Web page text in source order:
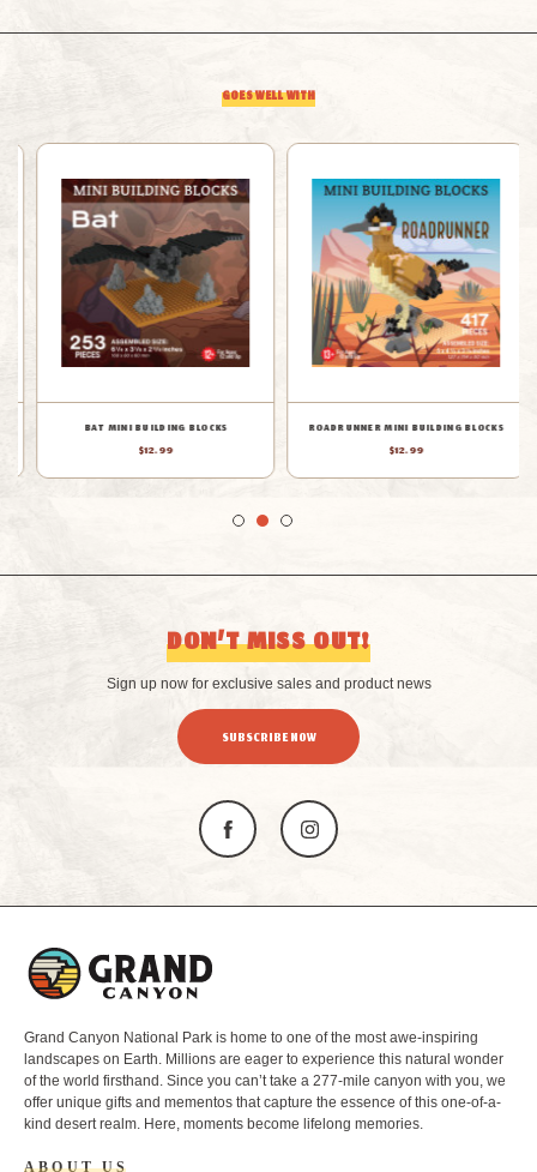
GOES WELL WITH
BAT MINI BUILDING BLOCKS
$12.99
ROADRUNNER MINI BUILDING BLOCKS
$12.99
DON’T MISS OUT!
Sign up now for exclusive sales and product news
SUBSCRIBE NOW
Grand Canyon National Park is home to one of the most awe-inspiring
landscapes on Earth. Millions are eager to experience this natural wonder
of the world firsthand. Since you can’t take a 277-mile canyon with you, we
offer unique gifts and mementos that capture the essence of this one-of-a-
kind desert realm. Here, moments become lifelong memories.
ABOUT US